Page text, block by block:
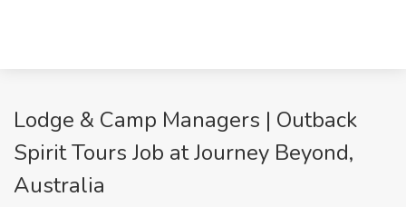
Lodge & Camp Managers | Outback
Spirit Tours Job at Journey Beyond,
Australia